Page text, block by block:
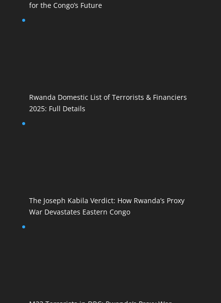
for the Congo’s Future
Rwanda Domestic List of Terrorists & Financiers
2025: Full Details
The Joseph Kabila Verdict: How Rwanda’s Proxy
War Devastates Eastern Congo